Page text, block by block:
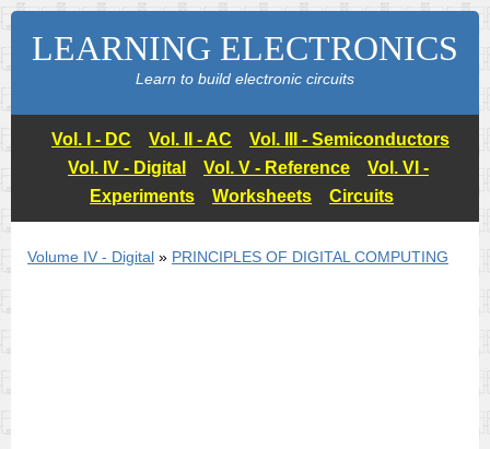
LEARNING ELECTRONICS
Learn to build electronic circuits
Vol. I - DC Vol. II - AC
Vol. III - Semiconductors
Vol. IV - Digital
Vol. V - Reference
Vol. VI -
Experiments
Worksheets Circuits
Volume IV - Digital » PRINCIPLES OF DIGITAL COMPUTING